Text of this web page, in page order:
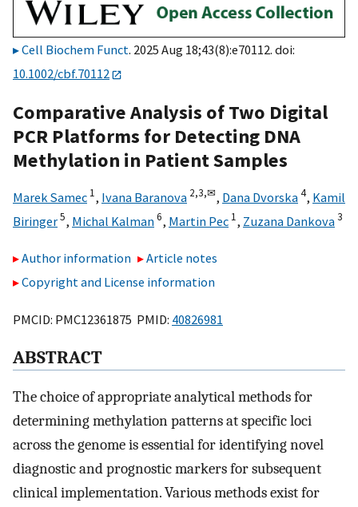
Cell Biochem Funct. 2025 Aug 18;43(8):e70112. doi:
10.1002/cbf.70112
Comparative Analysis of Two Digital
PCR Platforms for Detecting DNA
Methylation in Patient Samples
Marek Samec 1, Ivana Baranova 2,3,✉, Dana Dvorska4, Kamil
Biringer5, Michal Kalman6, Martin Pec 1, Zuzana Dankova3
Author information
Article notes
Copyright and License information
PMCID: PMC12361875 PMID: 40826981
ABSTRACT
The choice of appropriate analytical methods for
determining methylation patterns at specific loci
across the genome is essential for identifying novel
diagnostic and prognostic markers for subsequent
clinical implementation. Various methods exist for